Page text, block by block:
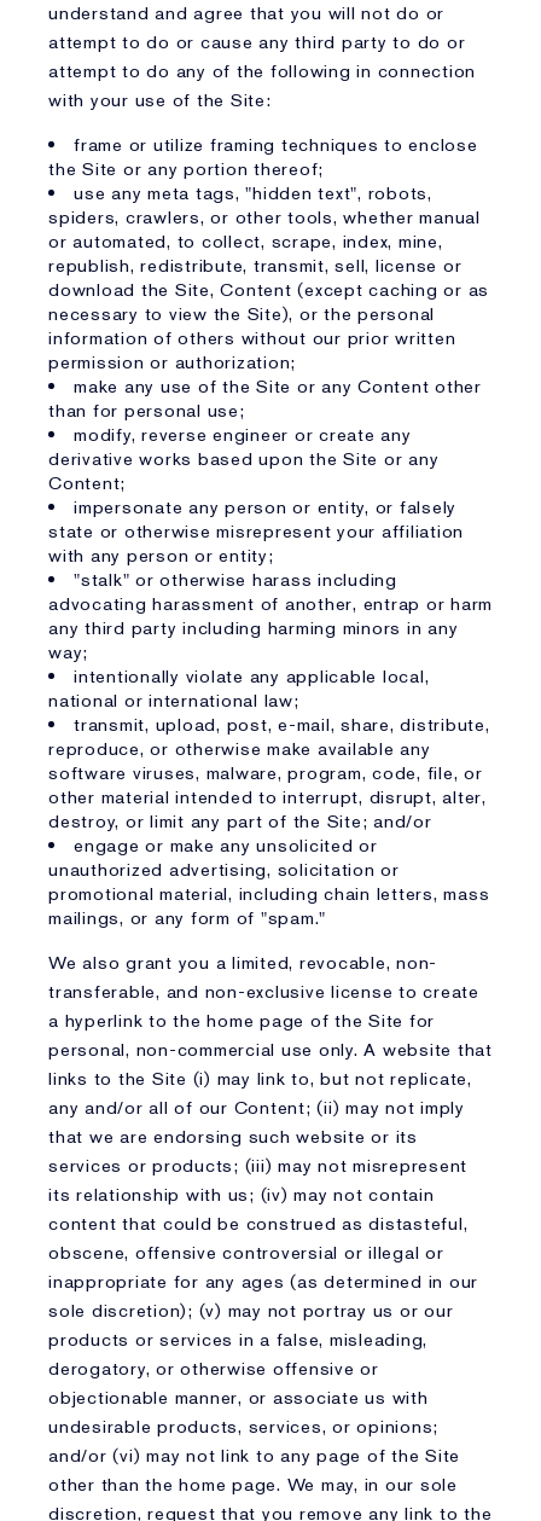
understand and agree that you will not do or
attempt to do or cause any third party to do or
attempt to do any of the following in connection
with your use of the Site:
frame or utilize framing techniques to enclose
the Site or any portion thereof;
use any meta tags, "hidden text", robots,
spiders, crawlers, or other tools, whether manual
or automated, to collect, scrape, index, mine,
republish, redistribute, transmit, sell, license or
download the Site, Content (except caching or as
necessary to view the Site), or the personal
information of others without our prior written
permission or authorization;
make any use of the Site or any Content other
than for personal use;
modify, reverse engineer or create any
derivative works based upon the Site or any
Content;
impersonate any person or entity, or falsely
state or otherwise misrepresent your affiliation
with any person or entity;
"stalk" or otherwise harass including
advocating harassment of another, entrap or harm
any third party including harming minors in any
way;
intentionally violate any applicable local,
national or international law;
transmit, upload, post, e-mail, share, distribute,
reproduce, or otherwise make available any
software viruses, malware, program, code, file, or
other material intended to interrupt, disrupt, alter,
destroy, or limit any part of the Site; and/or
engage or make any unsolicited or
unauthorized advertising, solicitation or
promotional material, including chain letters, mass
mailings, or any form of "spam."
We also grant you a limited, revocable, non-
transferable, and non-exclusive license to create
a hyperlink to the home page of the Site for
personal, non-commercial use only. A website that
links to the Site (i) may link to, but not replicate,
any and/or all of our Content; (ii) may not imply
that we are endorsing such website or its
services or products; (iii) may not misrepresent
its relationship with us; (iv) may not contain
content that could be construed as distasteful,
obscene, offensive controversial or illegal or
inappropriate for any ages (as determined in our
sole discretion); (v) may not portray us or our
products or services in a false, misleading,
derogatory, or otherwise offensive or
objectionable manner, or associate us with
undesirable products, services, or opinions;
and/or (vi) may not link to any page of the Site
other than the home page. We may, in our sole
discretion, request that you remove any link to the